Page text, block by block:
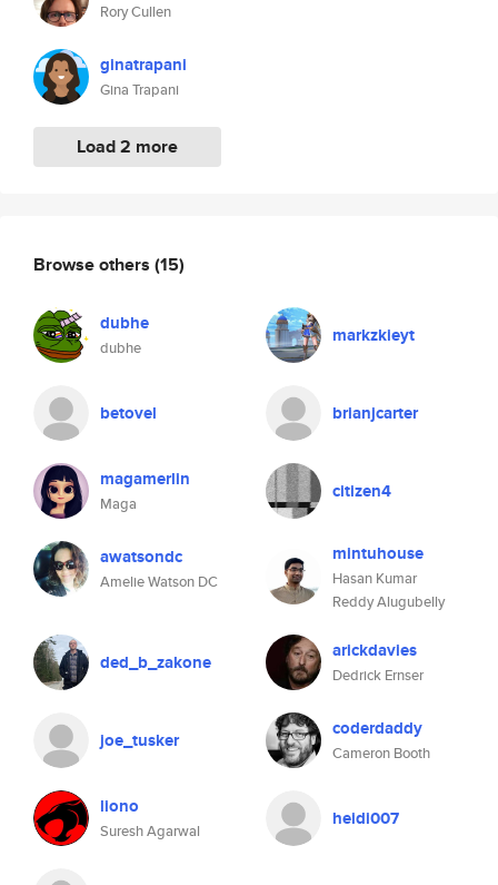
Rory Cullen
ginatrapani
Gina Trapani
Load 2 more
Browse others (15)
dubhe
dubhe
markzkieyt
betovel brianjcarter
magamerlin
Maga
citizen4
awatsondc
Amelie Watson DC
mintuhouse
Hasan Kumar
Reddy Alugubelly
ded_b_zakone arickdavies
Dedrick Ernser
joe_tusker coderdaddy
Cameron Booth
liono
Suresh Agarwal
heidi007